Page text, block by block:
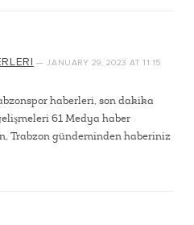
—JANUARY 29, 2023AT 11:15
haberleri, son dakika
61 Medya haber
Trabzon gündeminden haberiniz